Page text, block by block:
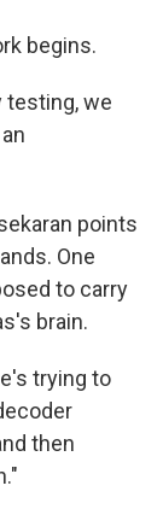
begins.
testing, we
points
One
to carry
brain.
trying to
then